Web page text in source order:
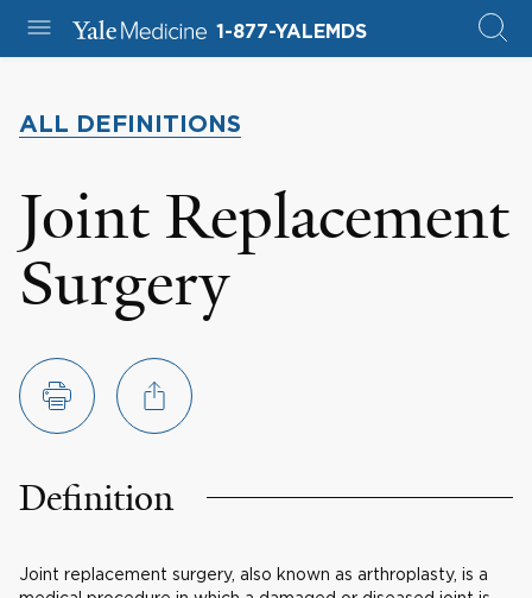
1-877-YALEMDS
ALL DEFINITIONS
Joint Replacement
Surgery
Definition
Joint replacement surgery, also known as arthroplasty, is a